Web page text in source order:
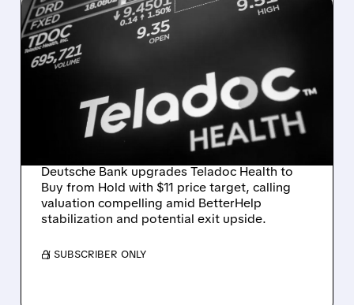
03/10/2026 · 7:49 AM
TELADOC STOCK
SURGES AS DEUTSCHE
BANK CALLS SHARES
"COMPELLING" AND SEES
EXIT UPSIDE
Deutsche Bank upgrades Teladoc Health to
Buy from Hold with $11 price target, calling
valuation compelling amid BetterHelp
stabilization and potential exit upside.
/ SUBSCRIBER ONLY